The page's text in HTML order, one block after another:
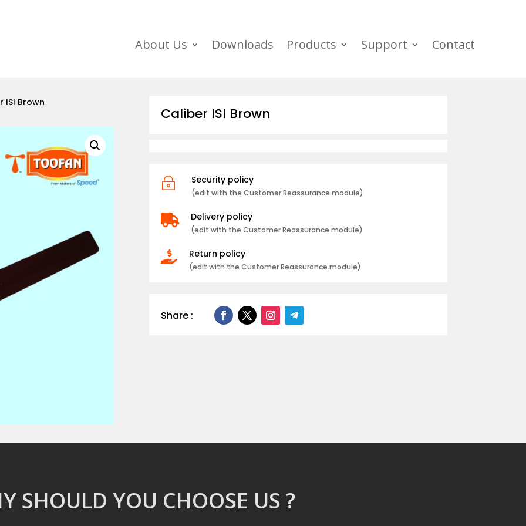
About Us Downloads Products Support Contact
Brown
Caliber ISI Brown
~ Security policy
(edit with the Customer Reassurance module)
 Delivery policy
(edit with the Customer Reassurance module)
 Return policy
(edit with the Customer Reassurance module)
Share :
SHOULD YOU CHOOSE US ?